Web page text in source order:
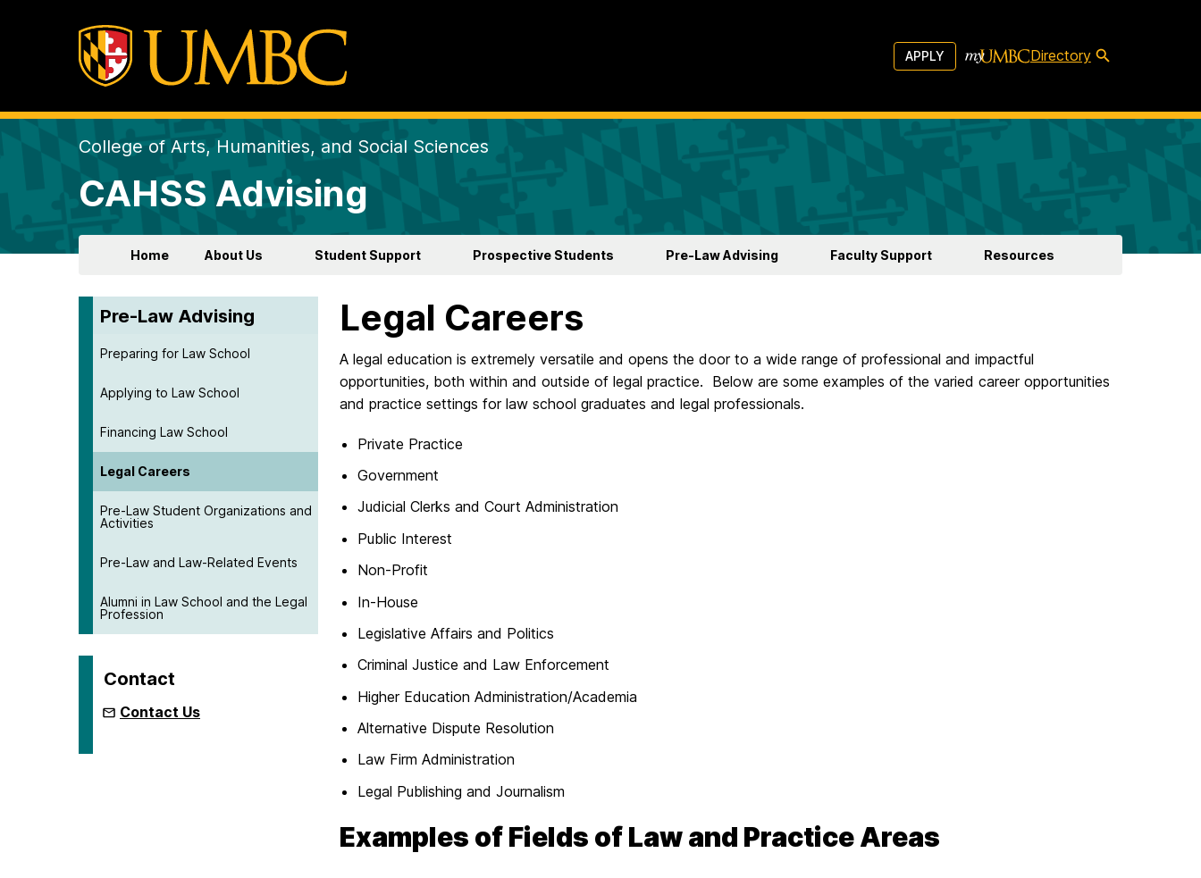
APPLY Directory
College of Arts, Humanities, and Social Sciences
CAHSS Advising
Home About Us Student Support Prospective Students Pre-Law Advising Faculty Support Resources
Pre-Law Advising
Preparing for Law School
Applying to Law School
Financing Law School
Legal Careers
Pre-Law Student Organizations and
Activities
Pre-Law and Law-Related Events
Alumni in Law School and the Legal
Profession
Contact
Contact Us
Legal Careers
A legal education is extremely versatile and opens the door to a wide range of professional and impactful
opportunities, both within and outside of legal practice. Below are some examples of the varied career opportunities
and practice settings for law school graduates and legal professionals.
Private Practice
Government
Judicial Clerks and Court Administration
Public Interest
Non-Profit
In-House
Legislative Affairs and Politics
Criminal Justice and Law Enforcement
Higher Education Administration/Academia
Alternative Dispute Resolution
Law Firm Administration
Legal Publishing and Journalism
Examples of Fields of Law and Practice Areas